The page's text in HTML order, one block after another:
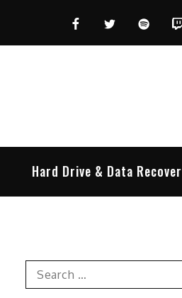
FacebookTwitterSpotify
Hard Drive & Data
Search
for: